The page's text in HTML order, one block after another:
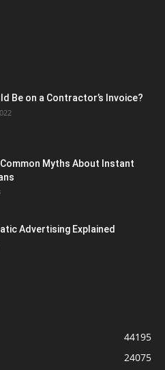
Be on a Contractor’s Invoice?
Common Myths About Instant
Advertising Explained
44195
24075